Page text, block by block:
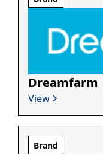
Dreamfarm
View
Brand